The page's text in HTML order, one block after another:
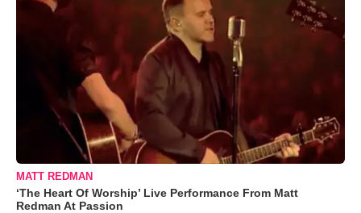
MATT REDMAN
‘The Heart Of Worship’ Live Performance From Matt
Redman At Passion